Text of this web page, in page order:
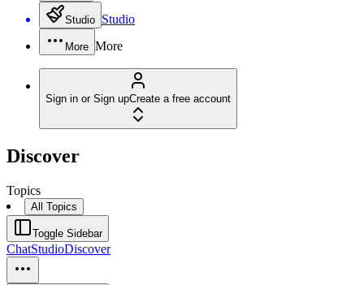
Studio Studio
More More
Sign in or Sign upCreate a free account
Discover
Topics
All Topics
Toggle Sidebar
ChatStudioDiscover